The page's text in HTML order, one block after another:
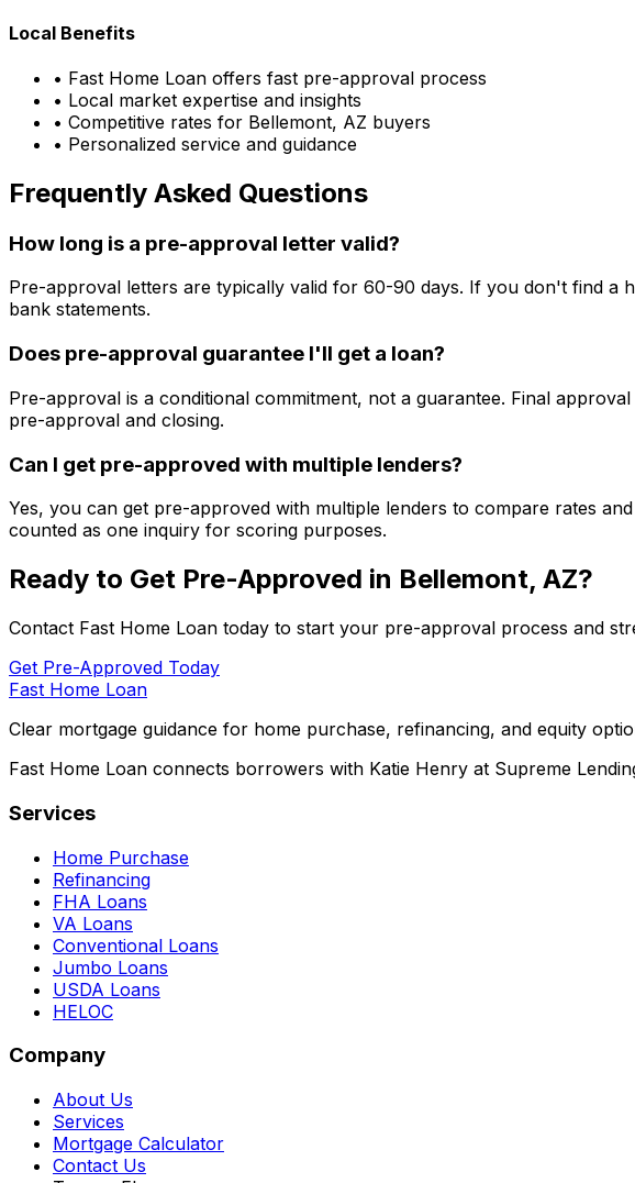
Local Benefits
• Fast Home Loan offers fast pre-approval process
• Local market expertise and insights
• Competitive rates for Bellemont, AZ buyers
• Personalized service and guidance
Frequently Asked Questions
How long is a pre-approval letter valid?
Pre-approval letters are typically valid for 60-90 days. If you don't find a
bank statements.
Does pre-approval guarantee I'll get a loan?
Pre-approval is a conditional commitment, not a guarantee. Final
pre-approval and closing.
Can I get pre-approved with multiple lenders?
Yes, you can get pre-approved with multiple lenders to compare rates
counted as one inquiry for scoring purposes.
Ready to Get Pre-Approved in Bellemont, AZ?
Contact Fast Home Loan today to start your pre-approval process and
Get Pre-Approved Today
Fast Home Loan
Clear mortgage guidance for home purchase, refinancing, and equity
Fast Home Loan connects borrowers with Katie Henry at Supreme
Services
Home Purchase
Refinancing
FHA Loans
VA Loans
Conventional Loans
Jumbo Loans
USDA Loans
HELOC
Company
About Us
Services
Mortgage Calculator
Contact Us